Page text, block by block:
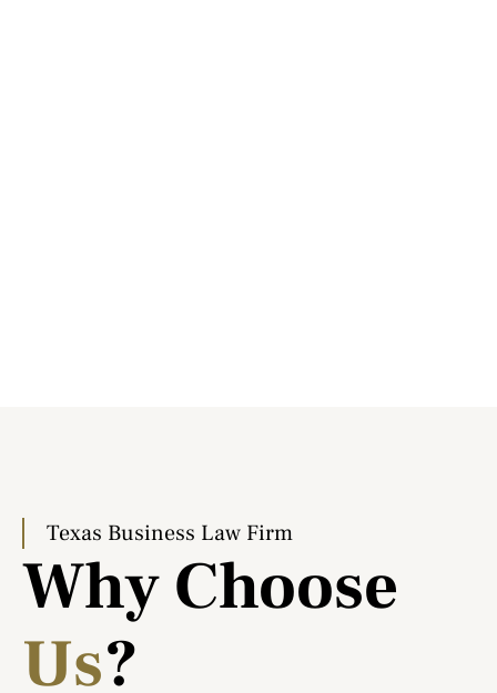
Texas Business Law Firm
Why Choose
Us?